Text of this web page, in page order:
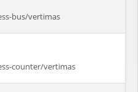
bus/vertimas
counter/vertimas